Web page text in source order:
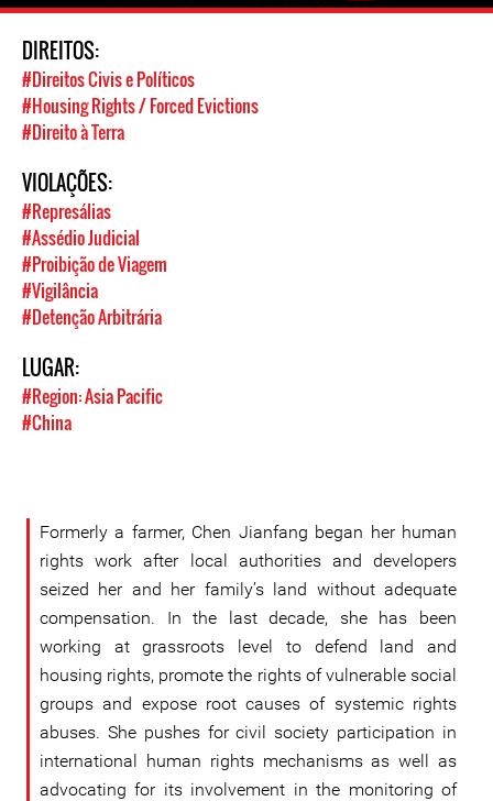
DIREITOS:
#Direitos Civis e Políticos
#Housing Rights / Forced Evictions
#Direito à Terra
VIOLAÇÕES:
#Represálias
#Assédio Judicial
#Proibição de Viagem
#Vigilância
#Detenção Arbitrária
LUGAR:
#Region: Asia Pacific
#China
Formerly a farmer, Chen Jianfang began her human
rights work after local authorities and developers
seized her and her family’s land without adequate
compensation. In the last decade, she has been
working at grassroots level to defend land and
housing rights, promote the rights of vulnerable social
groups and expose root causes of systemic rights
abuses. She pushes for civil society participation in
international human rights mechanisms as well as
advocating for its involvement in the monitoring of